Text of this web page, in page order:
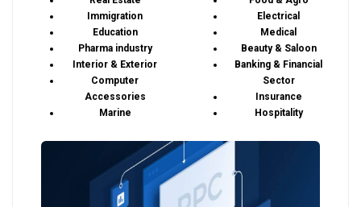
Immigration
Education
Pharma industry
Interior & Exterior
Computer
Accessories
Marine
Electrical
Medical
Beauty & Saloon
Banking & Financial
Sector
Insurance
Hospitality